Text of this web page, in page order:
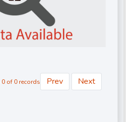
of 0 records Prev Next